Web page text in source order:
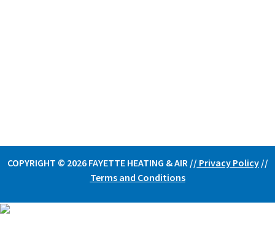
COPYRIGHT © 2026 FAYETTE HEATING & AIR // Privacy Policy//
Terms and Conditions